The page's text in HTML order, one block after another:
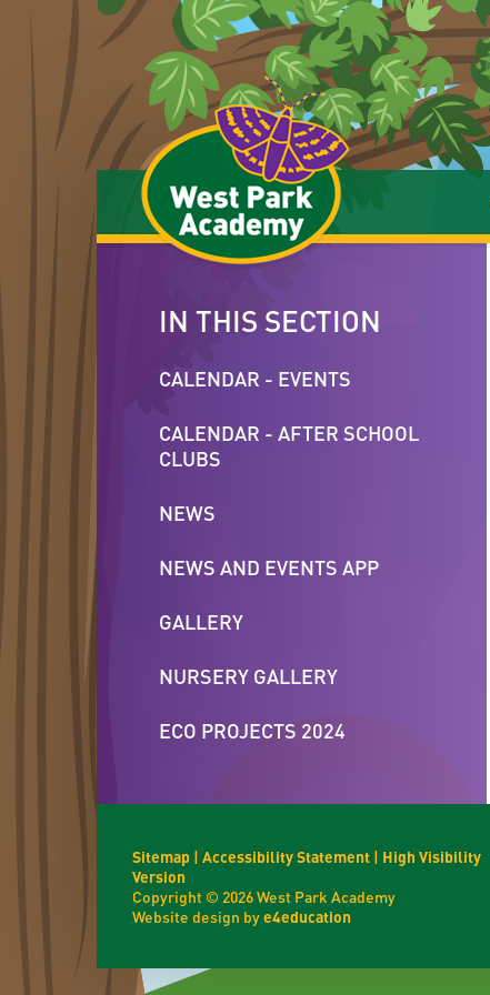
Skip to content ↓
IN THIS SECTION
CALENDAR - EVENTS
CALENDAR - AFTER SCHOOL
CLUBS
NEWS
NEWS AND EVENTS APP
GALLERY
NURSERY GALLERY
ECO PROJECTS 2024
Sitemap | Accessibility Statement | High Visibility
Version
Copyright © 2026 West Park Academy
Website design bye4education